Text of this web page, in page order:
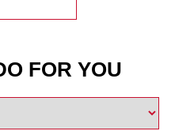
FOR YOU